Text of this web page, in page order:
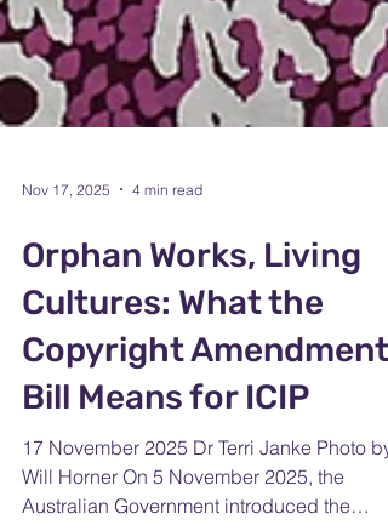
Nov 17, 2025 4 min read
Orphan Works, Living
Cultures: What the
Copyright Amendment
Bill Means for ICIP
17 November 2025 Dr Terri Janke Photo by